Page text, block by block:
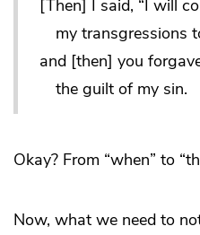
[Then] I said, “I will
my transgressions
and [then] you
the guilt of my sin.
Okay? From “when” to
Now, what we need to